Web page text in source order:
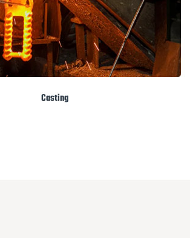
Casting